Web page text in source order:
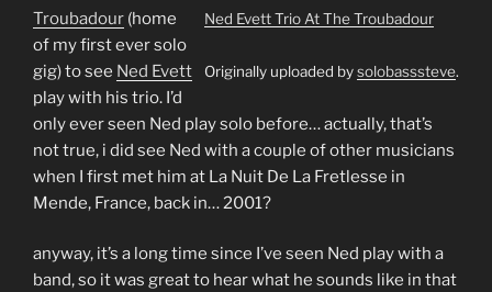
Ned Evett Trio At The Troubadour
Originally uploaded bysolobasssteve.
Troubadour (home
of my first ever solo
gig) to see Ned Evett
play with his trio. I’d
only ever seen Ned play solo before… actually, that’s
not true, i did see Ned with a couple of other musicians
when I first met him at La Nuit De La Fretlesse in
Mende, France, back in… 2001?
anyway, it’s a long time since I’ve seen Ned play with a
band, so it was great to hear what he sounds like in that